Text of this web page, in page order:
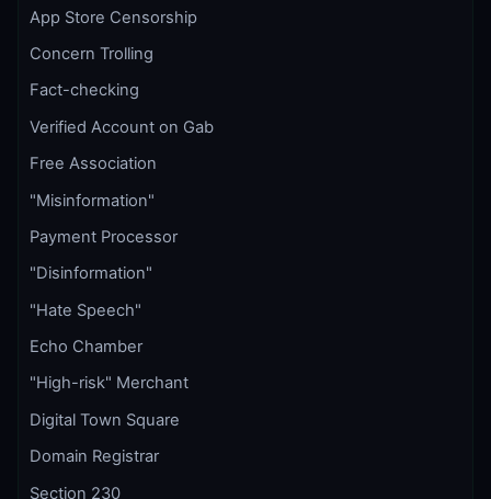
App Store Censorship
Concern Trolling
Fact-checking
Verified Account on Gab
Free Association
"Misinformation"
Payment Processor
"Disinformation"
"Hate Speech"
Echo Chamber
"High-risk" Merchant
Digital Town Square
Domain Registrar
Section 230